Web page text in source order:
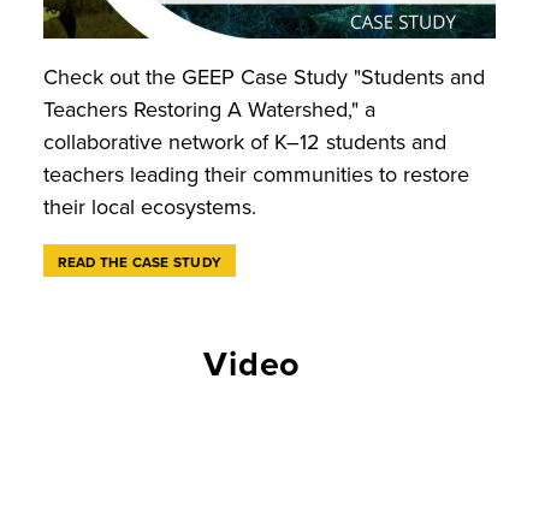
Check out the GEEP Case Study "Students and
Teachers Restoring A Watershed," a
collaborative network of K–12 students and
teachers leading their communities to restore
their local ecosystems.
READ THE CASE STUDY
Video